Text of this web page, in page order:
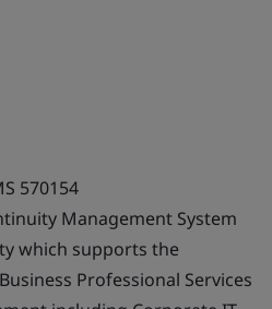
570154
Management System
which supports the
Professional Services